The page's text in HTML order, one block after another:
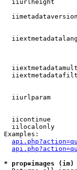
iiurlheight
iiurlparam
iicontinue
iilocalonly
Examples:
* prop=images (im)